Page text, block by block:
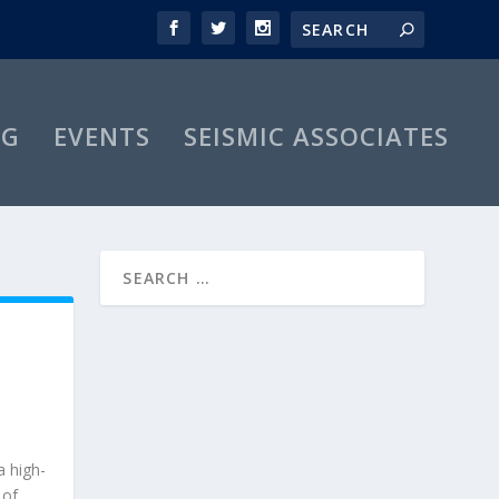
EVENTS SEISMIC ASSOCIATES
high-